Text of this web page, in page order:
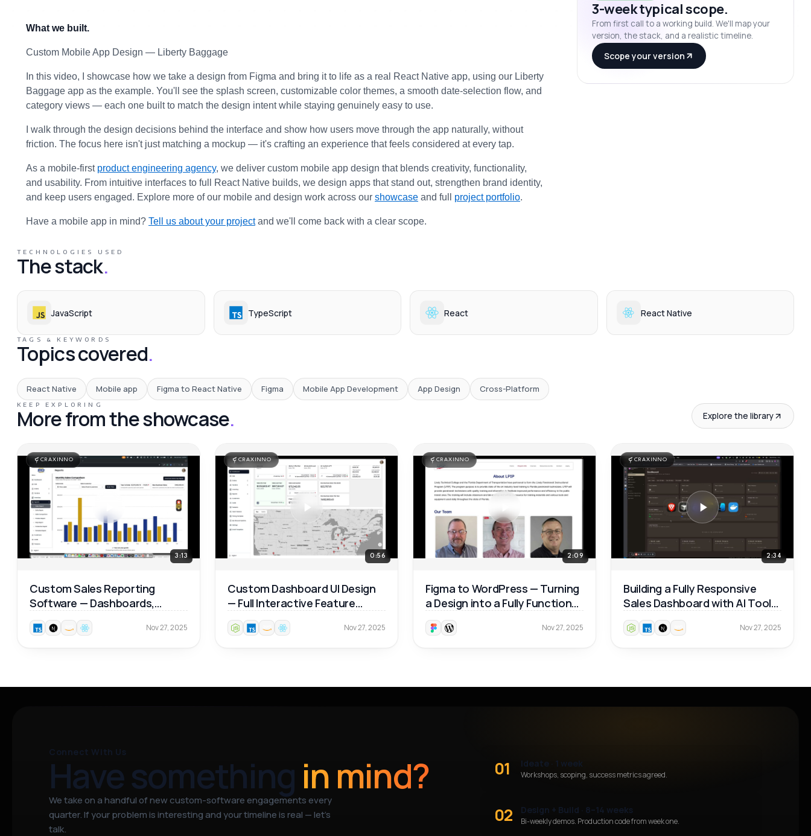
What we built.
Custom Mobile App Design — Liberty Baggage
In this video, I showcase how we take a design from Figma and bring it to life as a real React Native app, using our Liberty
Baggage app as the example. You'll see the splash screen, customizable color themes, a smooth date-selection flow, and
category views — each one built to match the design intent while staying genuinely easy to use.
I walk through the design decisions behind the interface and show how users move through the app naturally, without
friction. The focus here isn't just matching a mockup — it's crafting an experience that feels considered at every tap.
As a mobile-first product engineering agency, we deliver custom mobile app design that blends creativity, functionality,
and usability. From intuitive interfaces to full React Native builds, we design apps that stand out, strengthen brand identity,
and keep users engaged. Explore more of our mobile and design work across our showcase and full project portfolio.
Have a mobile app in mind? Tell us about your project and we'll come back with a clear scope.
3-week typical scope.
From first call to a working build. We'll map your
version, the stack, and a realistic timeline.
Scope your version
TECHNOLOGIES USED
The stack.
JavaScript TypeScript React React Native
TAGS & KEYWORDS
Topics covered.
React Native Mobile app Figma to React Native Figma Mobile App Development App Design Cross-Platform
KEEP EXPLORING
More from the showcase. Explore the library
CRAXINNO
3:13
Custom Sales Reporting
Software — Dashboards,
Product Analytics & Map
Reports 📊
Nov 27, 2025
CRAXINNO
0:56
Custom Dashboard UI Design
— Full Interactive Feature
Walkthrough 🚀
Nov 27, 2025
CRAXINNO
2:09
Figma to WordPress — Turning
a Design into a Fully Functional
Website 🚀
Nov 27, 2025
CRAXINNO
2:34
Building a Fully Responsive
Sales Dashboard with AI Tools
— Real Dev Workflow 🚀
Nov 27, 2025
Connect With Us
Have something in mind?
We take on a handful of new custom-software engagements every
quarter. If your problem is interesting and your timeline is real — let’s
talk.
01 Ideate · 1 week
Workshops, scoping, success metrics agreed.
02 Design + Build · 8–14 weeks
Bi-weekly demos. Production code from week one.